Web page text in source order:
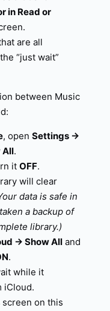
in Read or
are all
“just wait”
between Music
, open Settings →
All.
it OFF.
will clear
data is safe in
a backup of
library.)
→ Show All and
.
while it
iCloud.
screen on this